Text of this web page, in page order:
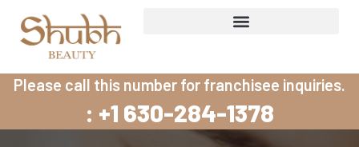
content
: +1 630-284-1378
Please call this number for franchisee inquiries.